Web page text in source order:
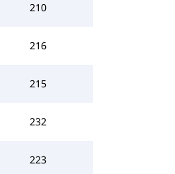
210
216
215
232
223